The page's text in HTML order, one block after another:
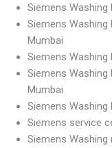
Siemens Washing
Siemens Washing
Mumbai
Siemens Washing
Siemens Washing
Mumbai
Siemens Washing
Siemens service
Siemens